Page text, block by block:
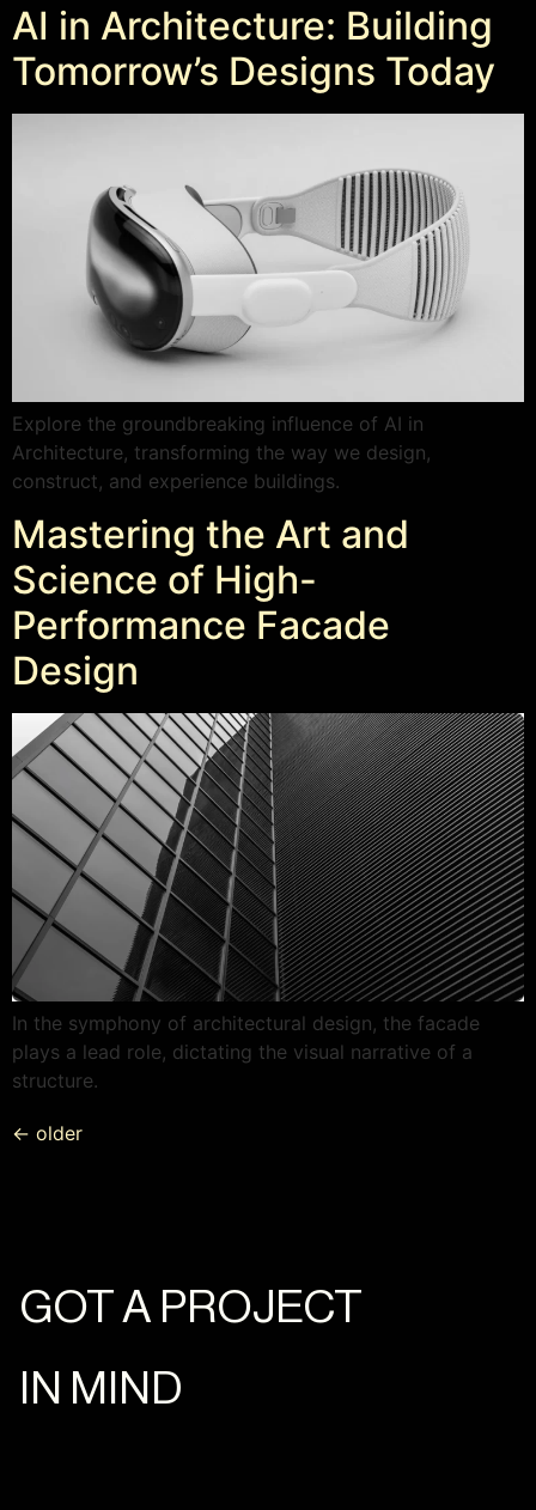
AI in Architecture: Building
Tomorrow’s Designs Today
Explore the groundbreaking influence of AI in
Architecture, transforming the way we design,
construct, and experience buildings.
Mastering the Art and
Science of High-
Performance Facade
Design
In the symphony of architectural design, the facade
plays a lead role, dictating the visual narrative of a
structure.
← older
GOT A PROJECT
IN MIND